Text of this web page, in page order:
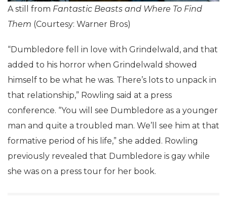
A still from Fantastic Beasts and Where To Find
Them (Courtesy: Warner Bros)
“Dumbledore fell in love with Grindelwald, and that
added to his horror when Grindelwald showed
himself to be what he was. There’s lots to unpack in
that relationship,” Rowling said at a press
conference. “You will see Dumbledore as a younger
man and quite a troubled man. We’ll see him at that
formative period of his life,” she added. Rowling
previously revealed that Dumbledore is gay while
she was on a press tour for her book.